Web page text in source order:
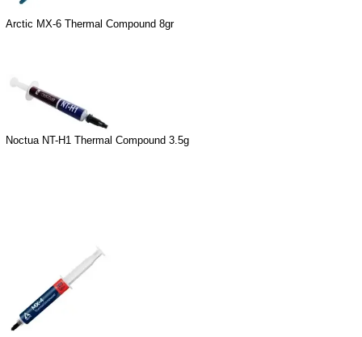
Arctic MX-6 Thermal Compound 8gr
Noctua NT-H1 Thermal Compound 3.5g